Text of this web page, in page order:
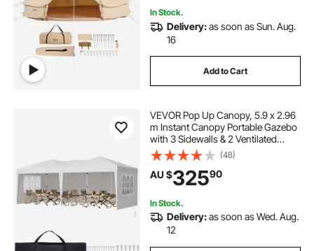
In Stock.
Delivery:as soon as Sun. Aug.
16
Add to Cart
VEVOR Pop Up Canopy, 5.9 x 2.96
m Instant Canopy Portable Gazebo
with 3 Sidewalls & 2 Ventilated
Windows, Height Adjustable Pop-
Up Outdoor Shelter Tent for Events,
Patio, Backyard, Party, Parking
(48)
AU $32590
In Stock.
Delivery:as soon as Wed. Aug.
12